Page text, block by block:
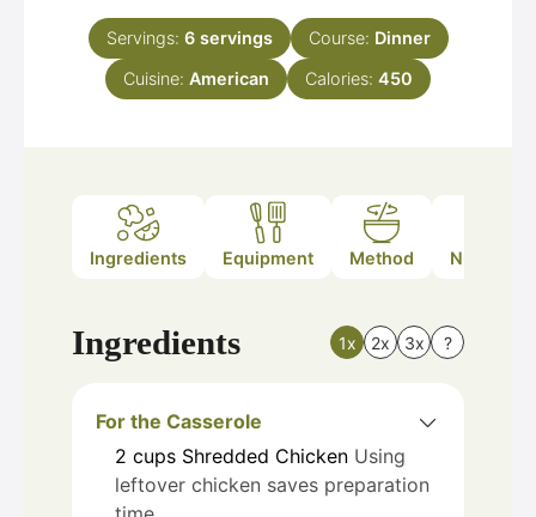
Servings: 6 servings Course: Dinner
Cuisine: American Calories: 450
Ingredients Equipment Method Nutrition
Ingredients 1x 2x 3x ?
For the Casserole
2 cups Shredded Chicken Using
leftover chicken saves preparation